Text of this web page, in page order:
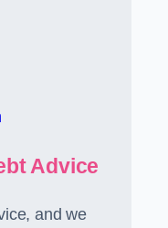
Advice
and we